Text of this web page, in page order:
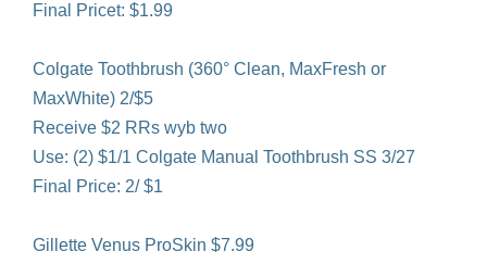
Final Pricet: $1.99
Colgate Toothbrush (360° Clean, MaxFresh or
MaxWhite) 2/$5
Receive $2 RRs wyb two
Use: (2) $1/1 Colgate Manual Toothbrush SS 3/27
Final Price: 2/ $1
Gillette Venus ProSkin $7.99